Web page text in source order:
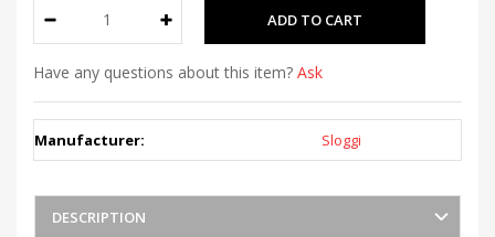
Have any questions about this item? Ask
Manufacturer: Sloggi
DESCRIPTION